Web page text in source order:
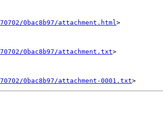
0bac8b97/attachment.html>
0bac8b97/attachment.txt>
0bac8b97/attachment-0001.txt